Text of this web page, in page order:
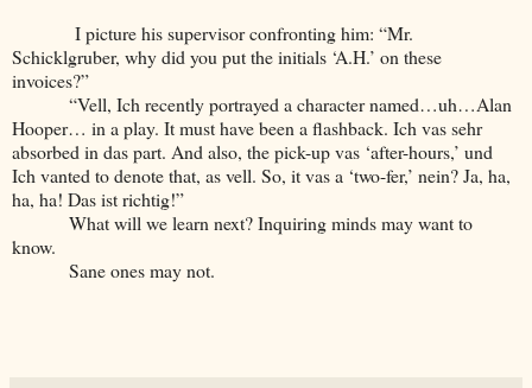
I picture his supervisor confronting him: “Mr.
Schicklgruber, why did you put the initials ‘A.H.’ on these
invoices?”
“Vell, Ich recently portrayed a character named…uh…Alan
Hooper… in a play. It must have been a flashback. Ich vas sehr
absorbed in das part. And also, the pick-up vas ‘after-hours,’ und
Ich vanted to denote that, as vell. So, it vas a ‘two-fer,’ nein? Ja, ha,
ha, ha! Das ist richtig!”
What will we learn next? Inquiring minds may want to
know.
Sane ones may not.